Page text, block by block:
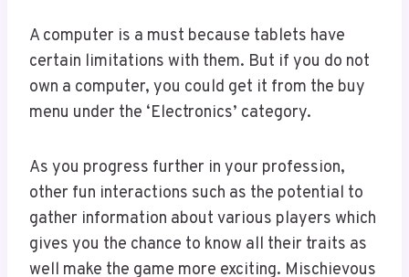
A computer is a must because tablets have
certain limitations with them. But if you do not
own a computer, you could get it from the buy
menu under the ‘Electronics’ category.
As you progress further in your profession,
other fun interactions such as the potential to
gather information about various players which
gives you the chance to know all their traits as
well make the game more exciting. Mischievous